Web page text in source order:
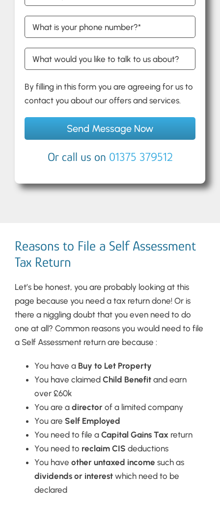
By filling in this form you are agreeing for us to
contact you about our offers and services.
Or call us on 01375 379512
Reasons to File a Self Assessment
Tax Return
Let’s be honest, you are probably looking at this
page because you need a tax return done! Or is
there a niggling doubt that you even need to do
one at all? Common reasons you would need to file
a Self Assessment return are because :
You have aBuy to Let Property
You have claimed Child Benefitand earn
over £60k
You are a directorof a limited company
You are Self Employed
You need to file a Capital Gains Taxreturn
You need to reclaim CIS deductions
You have other untaxed income such as
dividends or interestwhich need to be
declared